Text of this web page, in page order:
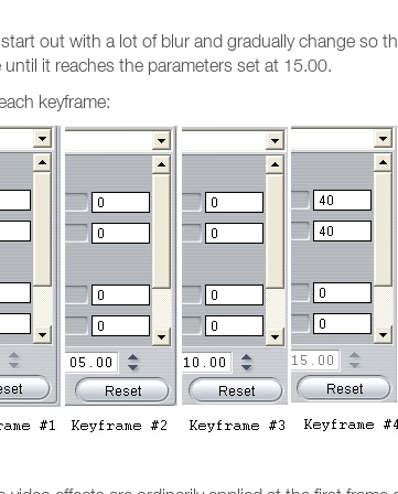
out with a lot of blur and gradually change so
it reaches the parameters set at 15.00.
keyframe: